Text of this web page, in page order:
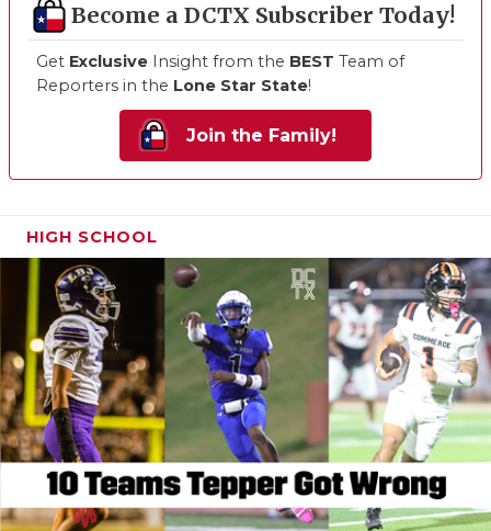
Become a DCTX Subscriber Today!
Get Exclusive Insight from the BEST Team of
Reporters in the Lone Star State!
Join the Family!
HIGH SCHOOL